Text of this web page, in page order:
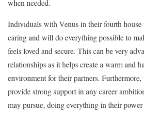
when needed.
Individuals with Venus in their fourth house
caring and will do everything possible to
feels loved and secure. This can be very
relationships as it helps create a warm and
environment for their partners.
provide strong support in any career
may pursue, doing everything in their